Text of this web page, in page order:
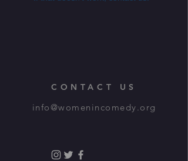
CONTACT US
info@womenincomedy.org